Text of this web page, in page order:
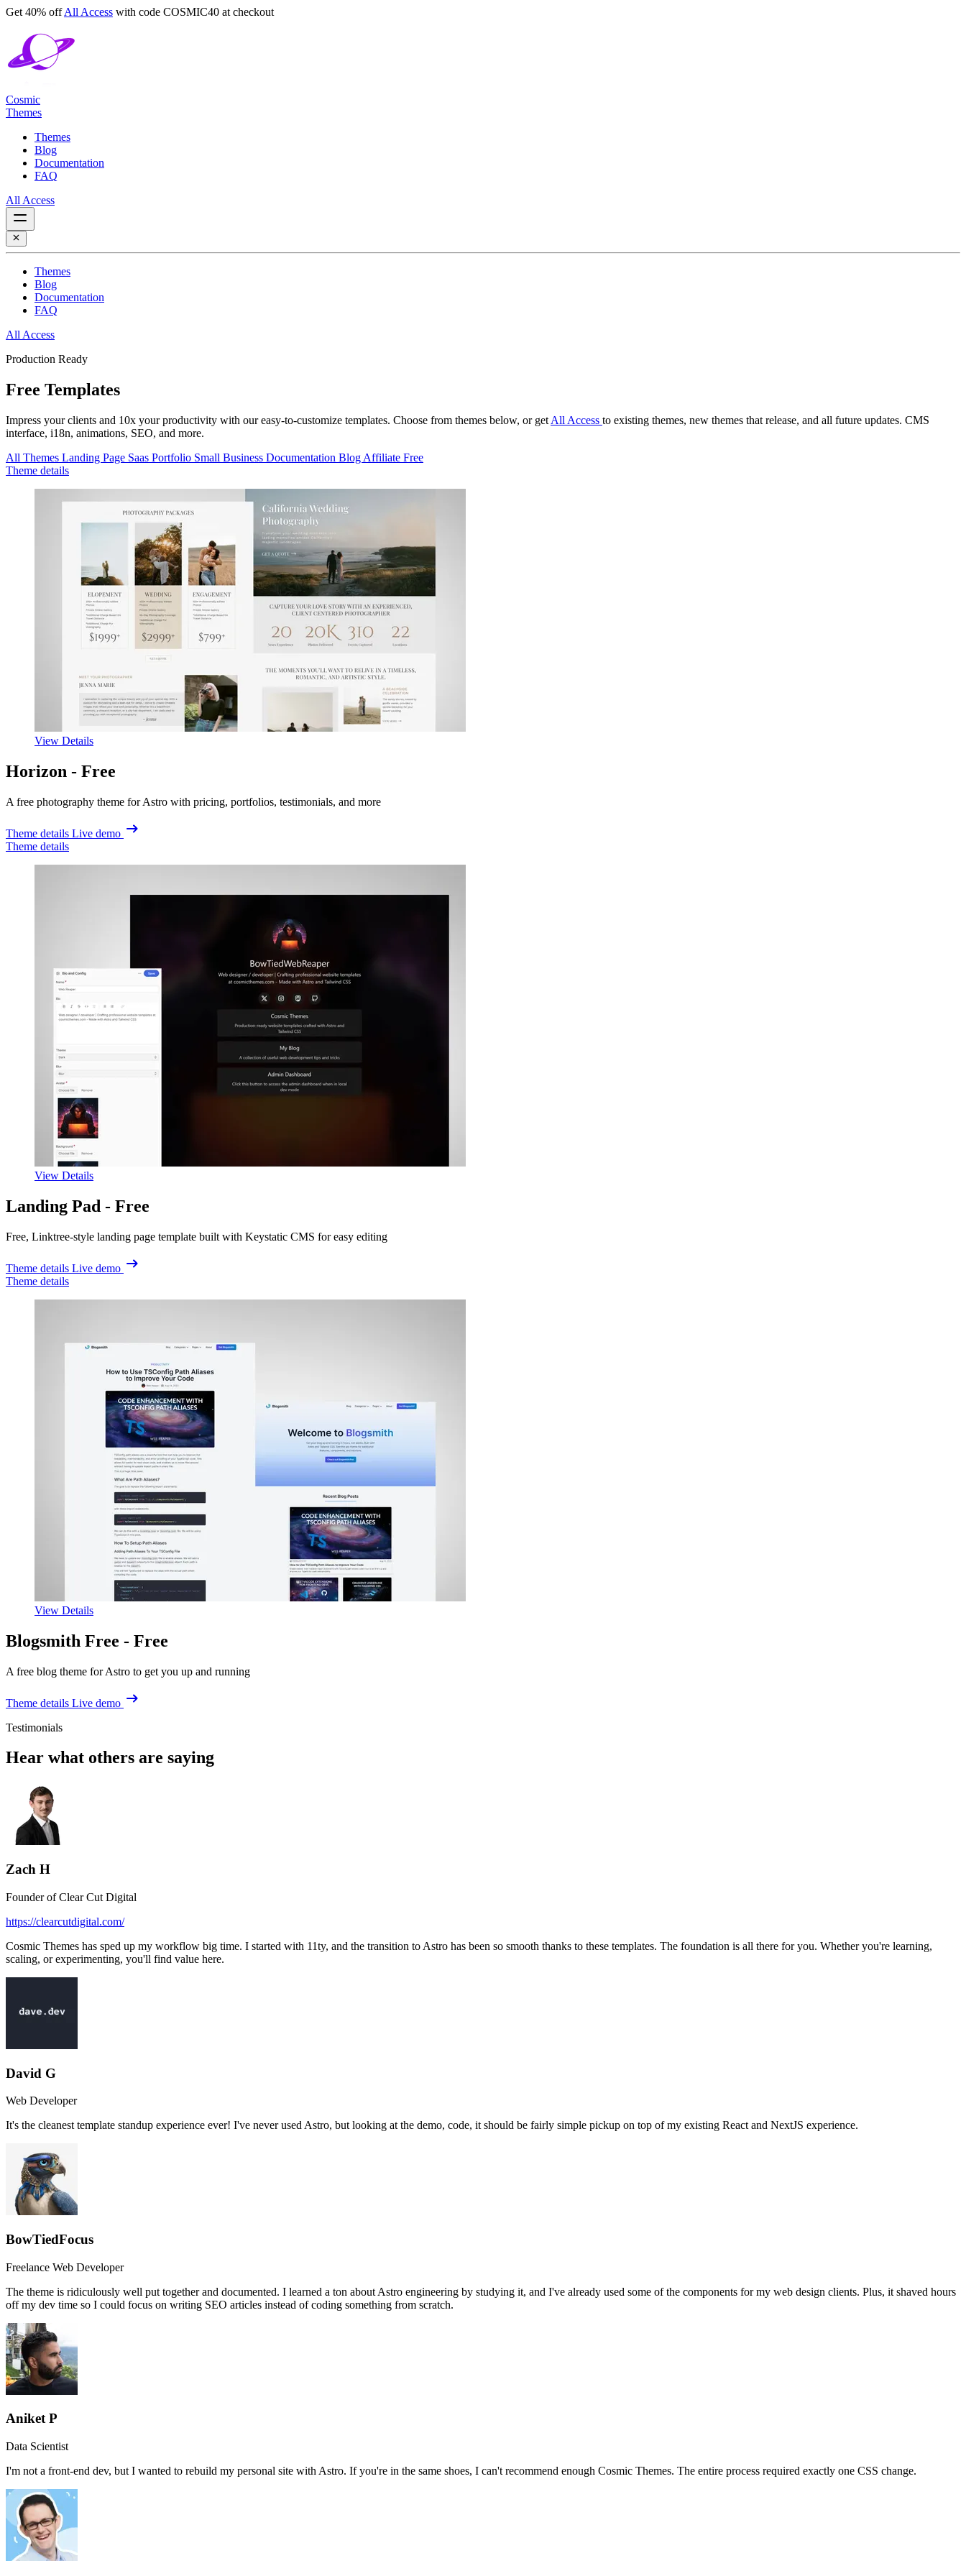
Get 40% offAll Access with code COSMIC40 at checkout
Cosmic
Themes
Themes
Blog
Documentation
FAQ
All Access
Themes
Blog
Documentation
FAQ
All Access
Production Ready
Free Templates
Impress your clients and 10x your productivity with our easy-to-customize templates. Choose from themes below, or get All Access to existing themes, new themes that release, and all future updates. CMS
interface, i18n, animations, SEO, and more.
All Themes Landing Page Saas Portfolio Small Business Documentation Blog Affiliate Free
Theme details
View Details
Horizon - Free
A free photography theme for Astro with pricing, portfolios, testimonials, and more
Theme details Live demo
Theme details
View Details
Landing Pad - Free
Free, Linktree-style landing page template built with Keystatic CMS for easy editing
Theme details Live demo
Theme details
View Details
Blogsmith Free - Free
A free blog theme for Astro to get you up and running
Theme details Live demo
Testimonials
Hear what others are saying
Zach H
Founder of Clear Cut Digital
https://clearcutdigital.com/
Cosmic Themes has sped up my workflow big time. I started with 11ty, and the transition to Astro has been so smooth thanks to these templates. The foundation is all there for you. Whether you're learning,
scaling, or experimenting, you'll find value here.
David G
Web Developer
It's the cleanest template standup experience ever! I've never used Astro, but looking at the demo, code, it should be fairly simple pickup on top of my existing React and NextJS experience.
BowTiedFocus
Freelance Web Developer
The theme is ridiculously well put together and documented. I learned a ton about Astro engineering by studying it, and I've already used some of the components for my web design clients. Plus, it shaved hours
off my dev time so I could focus on writing SEO articles instead of coding something from scratch.
Aniket P
Data Scientist
I'm not a front-end dev, but I wanted to rebuild my personal site with Astro. If you're in the same shoes, I can't recommend enough Cosmic Themes. The entire process required exactly one CSS change.